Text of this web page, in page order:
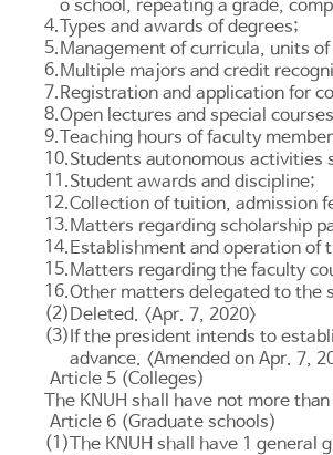
o school, repeating a grade,
4.Types and awards of degrees;
5. Management of curricula, units
6. Multiple majors and credit
7. Registration and application for
8.Open lectures and special
9.Teaching hours of faculty
10.Students autonomous activities
11.Student awards and discipline;
12.Collection of tuition, admission
13. Matters regarding scholarship
14. Establishment and operation
15. Matters regarding the faculty
16.Other matters delegated to the
(2) Deleted. <Apr. 7, 2020>
(3) If the president intends to
advance. <Amended on Apr. 7,
Article 5 (Colleges)
The KNUH shall have not more
Article 6 (Graduate schools)
(1)The KNUH shall have 1 general